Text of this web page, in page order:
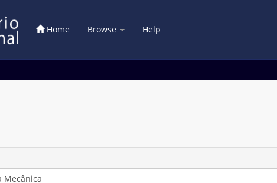
Home Browse Help